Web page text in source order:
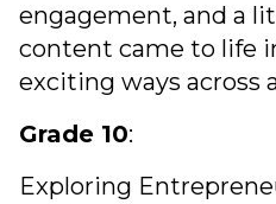
engagement, and a
content came to life
exciting ways across
Grade 10:
Exploring